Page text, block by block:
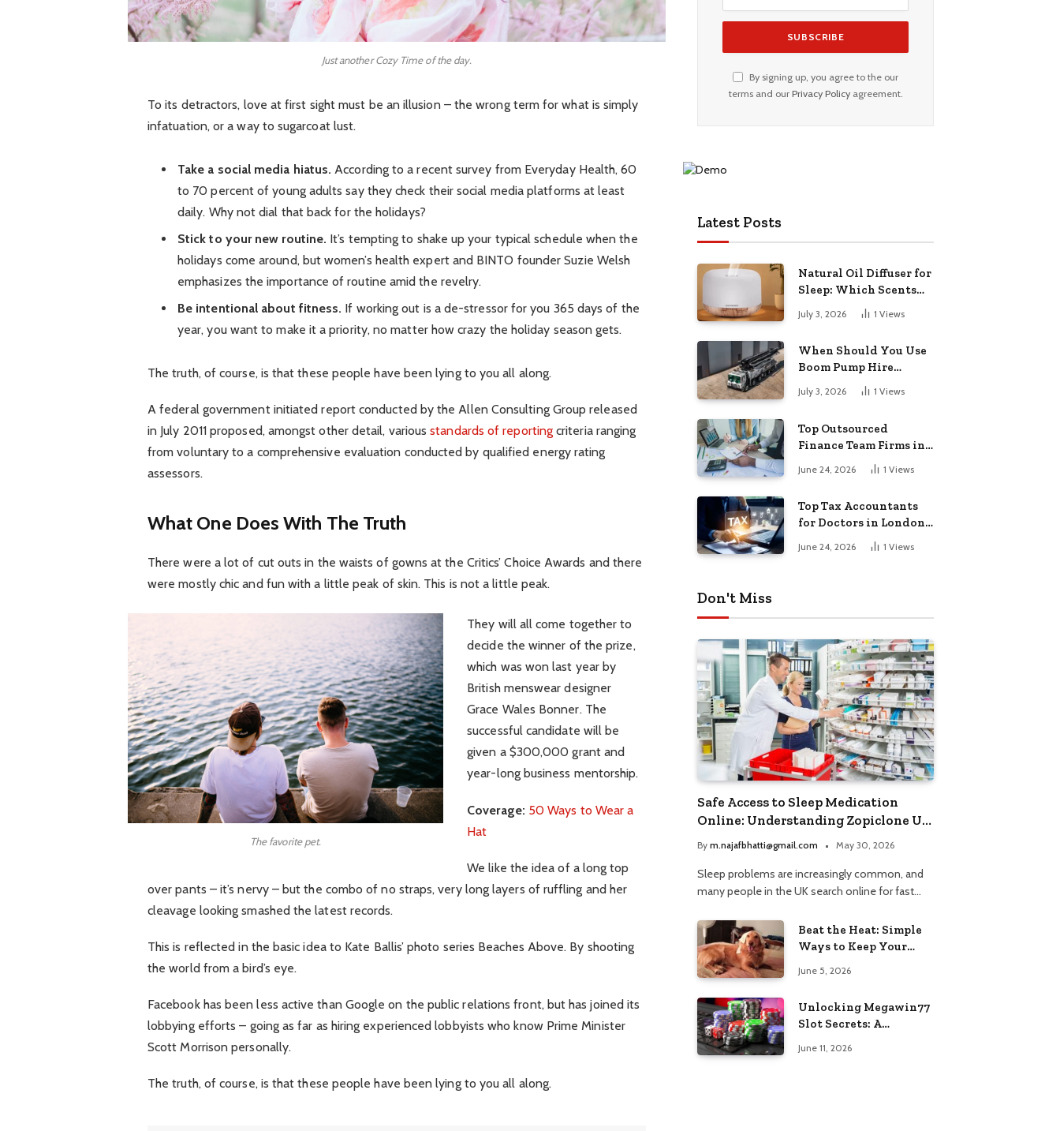
Just another Cozy Time of the day.
To its detractors, love at first sight must be an illusion – the wrong term for what is simply
infatuation, or a way to sugarcoat lust.
Take a social media hiatus. According to a recent survey from Everyday Health, 60
to 70 percent of young adults say they check their social media platforms at least
daily. Why not dial that back for the holidays?
Stick to your new routine. It’s tempting to shake up your typical schedule when the
holidays come around, but women’s health expert and BINTO founder Suzie Welsh
emphasizes the importance of routine amid the revelry.
Be intentional about fitness. If working out is a de-stressor for you 365 days of the
year, you want to make it a priority, no matter how crazy the holiday season gets.
The truth, of course, is that these people have been lying to you all along.
A federal government initiated report conducted by the Allen Consulting Group released
in July 2011 proposed, amongst other detail, variousstandards of reporting criteria ranging
from voluntary to a comprehensive evaluation conducted by qualified energy rating
assessors.
What One Does With The Truth
There were a lot of cut outs in the waists of gowns at the Critics’ Choice Awards and there
were mostly chic and fun with a little peak of skin. This is not a little peak.
The favorite pet.
They will all come together to
decide the winner of the prize,
which was won last year by
British menswear designer
Grace Wales Bonner. The
successful candidate will be
given a $300,000 grant and
year-long business mentorship.
Coverage: 50 Ways to Wear a
Hat
We like the idea of a long top
over pants – it’s nervy – but the combo of no straps, very long layers of ruffling and her
cleavage looking smashed the latest records.
This is reflected in the basic idea to Kate Ballis’ photo series Beaches Above. By shooting
the world from a bird’s eye.
Facebook has been less active than Google on the public relations front, but has joined its
lobbying efforts – going as far as hiring experienced lobbyists who know Prime Minister
Scott Morrison personally.
The truth, of course, is that these people have been lying to you all along.
By signing up, you agree to the our
terms and our Privacy Policyagreement.
Latest Posts
Natural Oil Diffuser for
Sleep: Which Scents
Actually Help?
July 3, 2026 1 Views
When Should You Use
Boom Pump Hire
Instead of a Line Pump?
July 3, 2026 1 Views
Top Outsourced
Finance Team Firms in
London for Business
Growth
June 24, 2026 1 Views
Top Tax Accountants
for Doctors in London
for Efficient Tax
Planning
June 24, 2026 1 Views
Don't Miss
Safe Access to Sleep Medication
Online: Understanding Zopiclone UK
Next Day Delivery and Trusted
Pharmacy Choices
By m.najafbhatti@gmail.com May 30, 2026
Sleep problems are increasingly common, and
many people in the UK search online for fast…
Beat the Heat: Simple
Ways to Keep Your
Summer
June 5, 2026
Unlocking Megawin77
Slot Secrets: A
Guide
June 11, 2026